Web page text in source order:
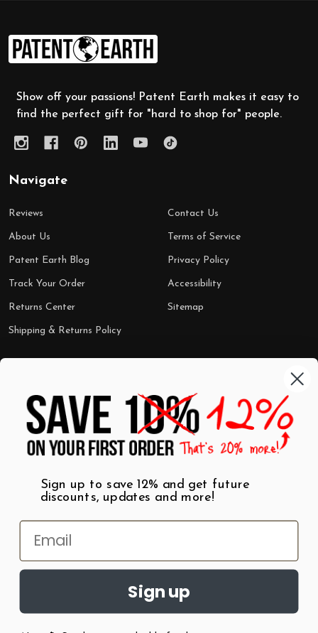
Footer
Start
Show off your passions! Patent Earth makes it easy to
find the perfect gift for "hard to shop for" people.
Navigate
Reviews
About Us
Patent Earth Blog
Track Your Order
Returns Center
Shipping & Returns Policy
Contact Us
Terms of Service
Privacy Policy
Accessibility
Sitemap
Shop by Category
Wall Art
T-Shirts
Mugs
Best Sellers
$7 Steals
Sign up to save 12% and get future
discounts, updates and more!
Sign up